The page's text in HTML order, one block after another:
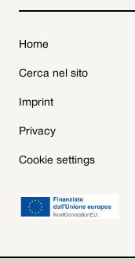
Home
Cerca nel sito
Imprint
Privacy
Cookie settings